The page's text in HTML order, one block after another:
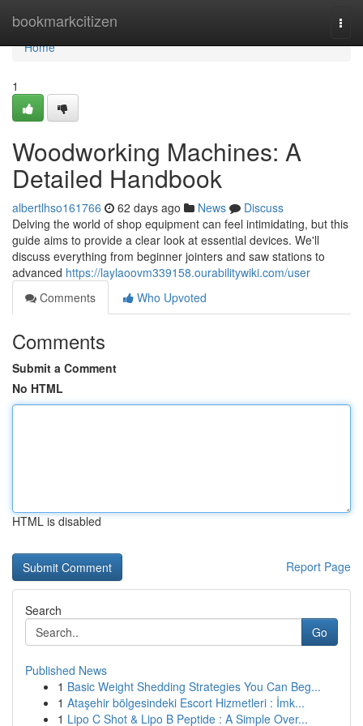
bookmarkcitizen
Home
Home
1
Woodworking Machines: A
Detailed Handbook
albertlhso161766 62 days ago News
Discuss
Delving the world of shop equipment can feel intimidating, but this
guide aims to provide a clear look at essential devices. We'll
discuss everything from beginner jointers and saw stations to
advanced https://laylaoovm339158.ourabilitywiki.com/user
Comments
Who Upvoted
Comments
Submit a Comment
No HTML
HTML is disabled
Report Page
Search
Go
Published News
1 Basic Weight Shedding Strategies You Can Beg...
1 Ataşehir bölgesindeki Escort Hizmetleri : İmk...
1 Lipo C Shot & Lipo B Peptide : A Simple Over...